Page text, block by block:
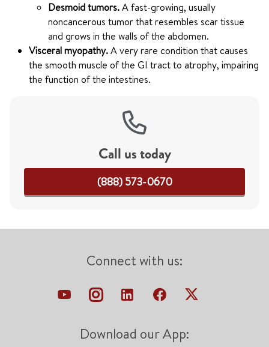
Desmoid tumors.A fast-growing, usually
noncancerous tumor that resembles scar tissue
and grows in the walls of the abdomen.
Visceral myopathy.A very rare condition that causes
the smooth muscle of the GI tract to atrophy, impairing
the function of the intestines.
Call us today
(888) 573-0670
Connect with us:
Download our App: